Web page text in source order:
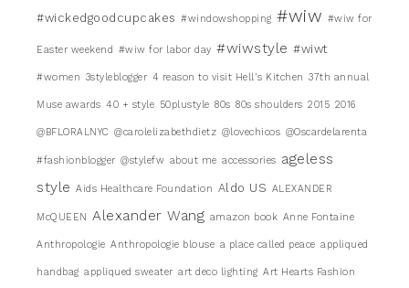
#wickedgoodcupcakes #windowshopping #wiw #wiw for
Easter weekend #wiw for labor day #wiwstyle #wiwt
#women 3styleblogger 4 reason to visit Hell's Kitchen 37th annual
Muse awards 40 + style 50plustyle 80s 80s shoulders 2015 2016
@BFLORALNYC @carolelizabethdietz @lovechicos @Oscardelarenta
#fashionblogger @stylefw about me accessories ageless
style Aids Healthcare Foundation Aldo US ALEXANDER
McQUEEN Alexander Wang amazon book Anne Fontaine
Anthropologie Anthropologie blouse a place called peace appliqued
handbag appliqued sweater art deco lighting Art Hearts Fashion